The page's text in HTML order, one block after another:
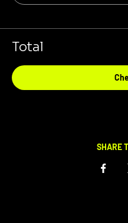
Total
SHARE